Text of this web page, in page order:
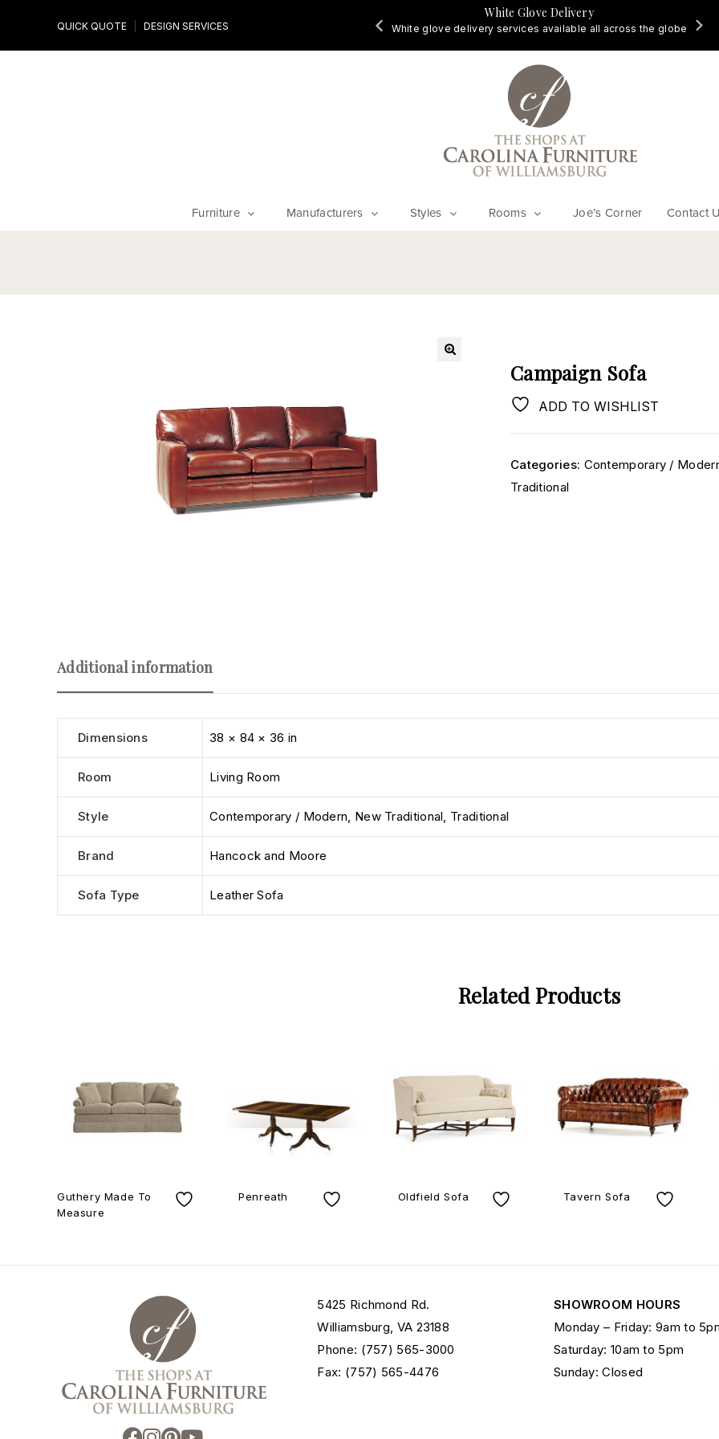
QUICK QUOTE DESIGN SERVICES
Work with an expert to customize your piece, fabrics and
White Glove Delivery
White glove delivery services available all across the globe
Furniture Manufacturers Styles Rooms Joe’s Corner Contact
Campaign Sofa
ADD TO WISHLIST
Categories: Contemporary /
Traditional
Additional information
Dimensions 38 × 84 × 36 in
Room Living Room
Style Contemporary / Modern, New Traditional, Traditional
Brand Hancock and Moore
Sofa Type Leather Sofa
Related Products
Guthery Made To
Measure
Penreath Oldfield Sofa Tavern Sofa
5425 Richmond Rd.
Williamsburg, VA 23188
Phone: (757) 565-3000
Fax: (757) 565-4476
SHOWROOM HOURS
Monday – Friday: 9am to
Saturday: 10am to 5pm
Sunday: Closed